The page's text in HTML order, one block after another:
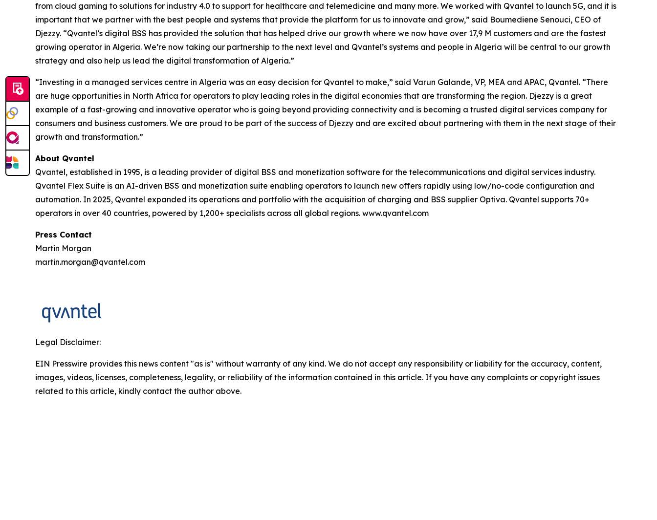
from cloud gaming to solutions for industry 4.0 to support for healthcare and telemedicine and many more. We worked with Qvantel to launch 5G, and it is
important that we partner with the best people and systems that provide the platform for us to innovate and grow,” said Boumediene Senouci, CEO of
Djezzy. “Qvantel’s digital BSS has provided the solution that has helped drive our growth where we now have over 17,9 M customers and are the fastest
growing operator in Algeria. We’re now taking our partnership to the next level and Qvantel’s systems and people in Algeria will be central to our growth
strategy and also help us lead the digital transformation of Algeria.”
“Investing in a managed services centre in Algeria was an easy decision for Qvantel to make,” said Varun Galande, VP, MEA and APAC, Qvantel. “There
are huge opportunities in North Africa for operators to play leading roles in the digital economies that are transforming the region. Djezzy is a great
example of a fast-growing and innovative operator who is going beyond providing connectivity and is becoming a trusted digital services company for
consumers and business customers. We are proud to be part of the success of Djezzy and are excited about partnering with them in the next stage of their
growth and transformation.”
About Qvantel
Qvantel, established in 1995, is a leading provider of digital BSS and monetization software for the telecommunications and digital services industry.
Qvantel Flex Suite is an AI-driven BSS and monetization suite enabling operators to launch new offers rapidly using low/no-code configuration and
automation. In 2025, Qvantel expanded its operations and portfolio with the acquisition of charging and BSS supplier Optiva. Qvantel supports 70+
operators in over 40 countries, powered by 1,200+ specialists across all global regions. www.qvantel.com
Press Contact
Martin Morgan
martin.morgan@qvantel.com
Legal Disclaimer:
EIN Presswire provides this news content "as is" without warranty of any kind. We do not accept any responsibility or liability for the accuracy, content,
images, videos, licenses, completeness, legality, or reliability of the information contained in this article. If you have any complaints or copyright issues
related to this article, kindly contact the author above.